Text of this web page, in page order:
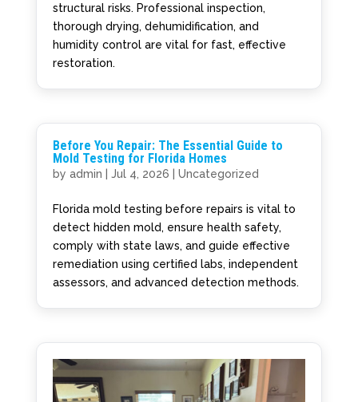
structural risks. Professional inspection,
thorough drying, dehumidification, and
humidity control are vital for fast, effective
restoration.
Before You Repair: The Essential Guide to
Mold Testing for Florida Homes
by admin Jul 4, 2026 Uncategorized
Florida mold testing before repairs is vital to
detect hidden mold, ensure health safety,
comply with state laws, and guide effective
remediation using certified labs, independent
assessors, and advanced detection methods.